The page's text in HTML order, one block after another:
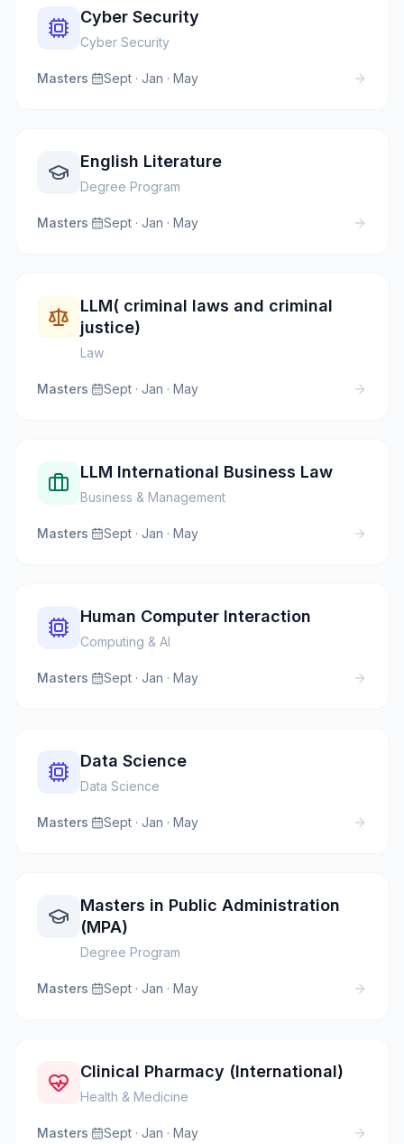
Cyber Security
Cyber Security
Masters· Sept · Jan · May
English Literature
Degree Program
Masters· Sept · Jan · May
LLM( criminal laws and criminal
justice)
Law
Masters· Sept · Jan · May
LLM International Business Law
Business & Management
Masters· Sept · Jan · May
Human Computer Interaction
Computing & AI
Masters· Sept · Jan · May
Data Science
Data Science
Masters· Sept · Jan · May
Masters in Public Administration
(MPA)
Degree Program
Masters· Sept · Jan · May
Clinical Pharmacy (International)
Health & Medicine
Masters· Sept · Jan · May